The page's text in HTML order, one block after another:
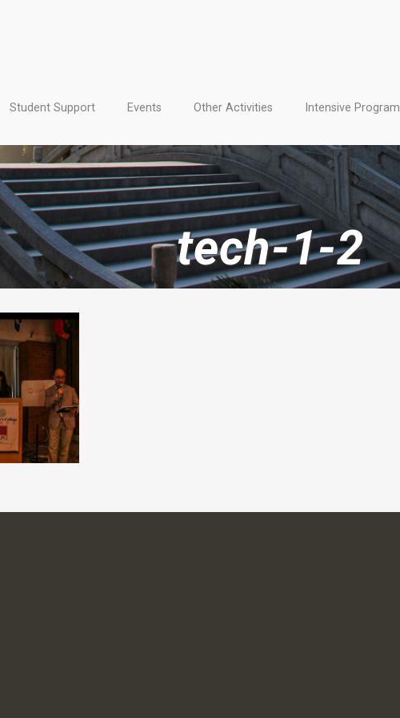
Student Support Events Other Activities Intensive Program
tech-1-2